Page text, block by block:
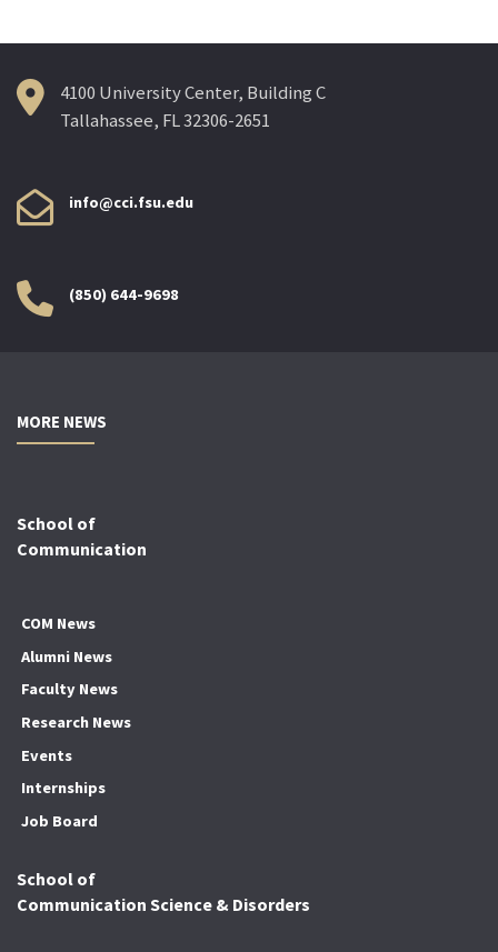
4100 University Center, Building C
Tallahassee, FL 32306-2651
info@cci.fsu.edu
(850) 644-9698
MORE NEWS
School of
Communication
COM News
Alumni News
Faculty News
Research News
Events
Internships
Job Board
School of
Communication Science & Disorders